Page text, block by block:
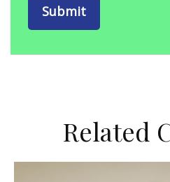
Related